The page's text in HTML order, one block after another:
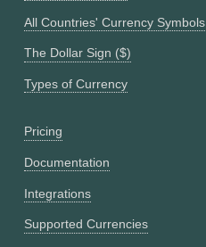
All Countries' Currency Symbols
The Dollar Sign ($)
Types of Currency
Pricing
Documentation
Integrations
Supported Currencies